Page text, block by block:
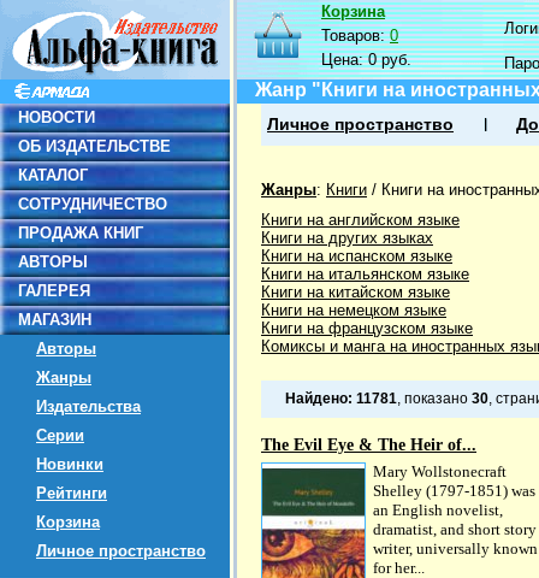
НОВОСТИ
ОБ ИЗДАТЕЛЬСТВЕ
КАТАЛОГ
СОТРУДНИЧЕСТВО
ПРОДАЖА КНИГ
АВТОРЫ
ГАЛЕРЕЯ
МАГАЗИН
Авторы
Жанры
Издательства
Серии
Новинки
Рейтинги
Корзина
Личное пространство
Корзина
Товаров:0
Цена:0 руб.
Жанр "Книги на
Личное пространство
Жанры: Книги / Книги на
Книги на английском языке
Книги на других языках
Книги на испанском языке
Книги на итальянском языке
Книги на китайском языке
Книги на немецком языке
Книги на французском языке
Комиксы и манга на иностранных
Найдено: 11781, показано 30,
The Evil Eye & The Heir of...
Mary Wollstonecraft
Shelley (1797-1851) was
an English novelist,
dramatist, and short story
writer, universally known
for her...